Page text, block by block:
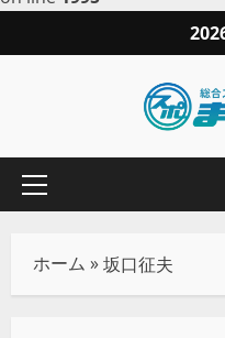
ホーム »坂口征夫